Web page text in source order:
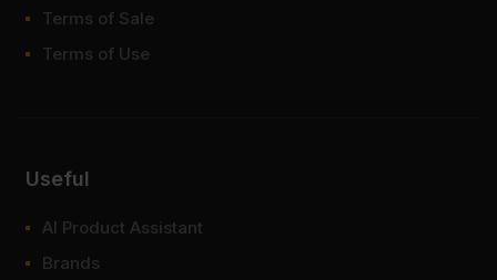
Terms of Sale
Terms of Use
Useful
AI Product Assistant
Brands